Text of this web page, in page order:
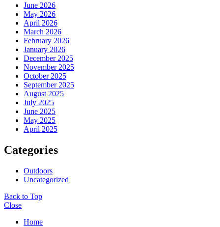
June 2026
May 2026
April 2026
March 2026
February 2026
January 2026
December 2025
November 2025
October 2025
September 2025
August 2025
July 2025
June 2025
May 2025
April 2025
Categories
Outdoors
Uncategorized
Back to Top
Close
Home